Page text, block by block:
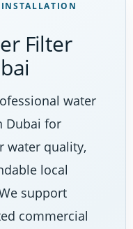
Filter
water
Dubai for
water quality,
local
support
commercial